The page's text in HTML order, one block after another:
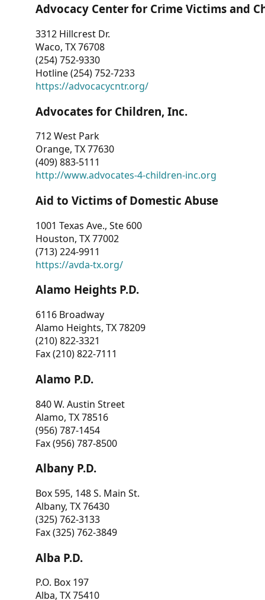
Advocacy Center for Crime Victims and
3312 Hillcrest Dr.
Waco, TX 76708
(254) 752-9330
Hotline (254) 752-7233
https://advocacycntr.org/
Advocates for Children, Inc.
712 West Park
Orange, TX 77630
(409) 883-5111
http://www.advocates-4-children-inc.org
Aid to Victims of Domestic Abuse
1001 Texas Ave., Ste 600
Houston, TX 77002
(713) 224-9911
https://avda-tx.org/
Alamo Heights P.D.
6116 Broadway
Alamo Heights, TX 78209
(210) 822-3321
Fax (210) 822-7111
Alamo P.D.
840 W. Austin Street
Alamo, TX 78516
(956) 787-1454
Fax (956) 787-8500
Albany P.D.
Box 595, 148 S. Main St.
Albany, TX 76430
(325) 762-3133
Fax (325) 762-3849
Alba P.D.
P.O. Box 197
Alba, TX 75410